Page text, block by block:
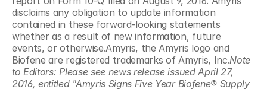
disclaims any obligation to update information
contained in these forward-looking statements
whether as a result of new information, future
events, or otherwise.Amyris, the Amyris logo and
Biofene are registered trademarks of Amyris, Inc.Note
to Editors: Please see news release issued April 27,
2016, entitled "Amyris Signs Five Year Biofene® Supply